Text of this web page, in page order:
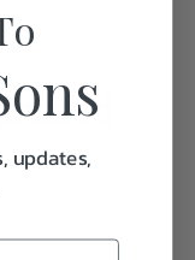
updates,